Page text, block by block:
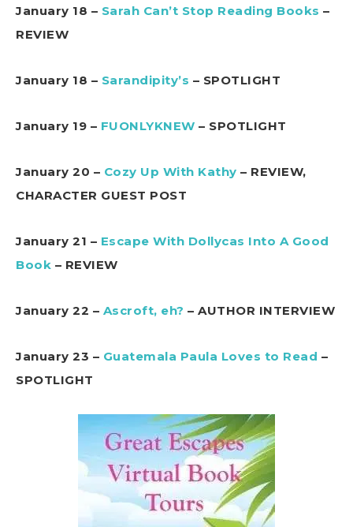
January 18 – Sarah Can’t Stop Reading Books –
REVIEW
January 18 – Sarandipity’s – SPOTLIGHT
January 19 – FUONLYKNEW – SPOTLIGHT
January 20 – Cozy Up With Kathy – REVIEW,
CHARACTER GUEST POST
January 21 – Escape With Dollycas Into A Good
Book – REVIEW
January 22 – Ascroft, eh? – AUTHOR INTERVIEW
January 23 – Guatemala Paula Loves to Read –
SPOTLIGHT